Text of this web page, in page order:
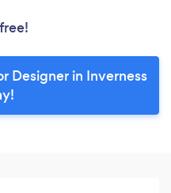
Designer in Inverness